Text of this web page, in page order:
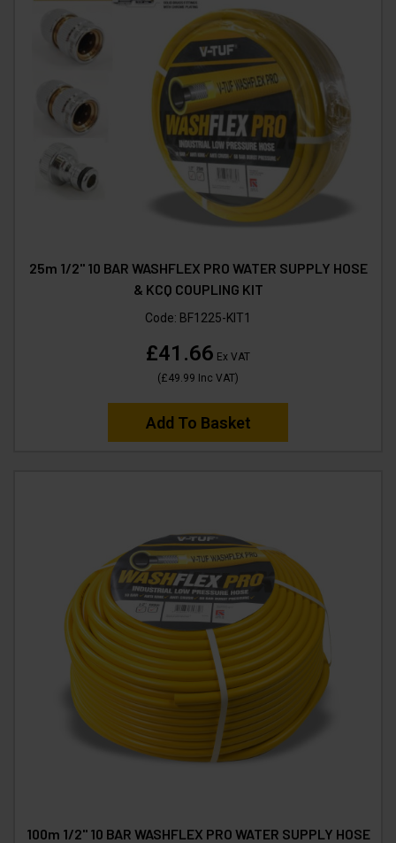
25m 1/2" 10 BAR WASHFLEX PRO WATER SUPPLY HOSE
& KCQ COUPLING KIT
Code: BF1225-KIT1
£41.66 Ex VAT
(£49.99 Inc VAT)
Add To Basket
100m 1/2" 10 BAR WASHFLEX PRO WATER SUPPLY HOSE